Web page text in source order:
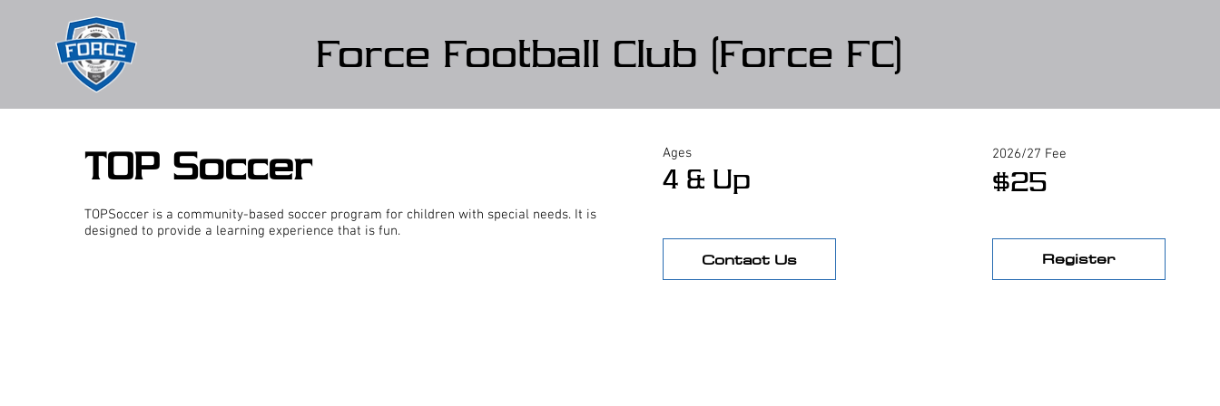
Force Football Club (Force FC)
TOP Soccer
TOPSoccer is a community-based soccer program for children with special needs. It is
designed to provide a learning experience that is fun.
Ages
4 & Up
Contact Us
2026/27 Fee
$25
Register